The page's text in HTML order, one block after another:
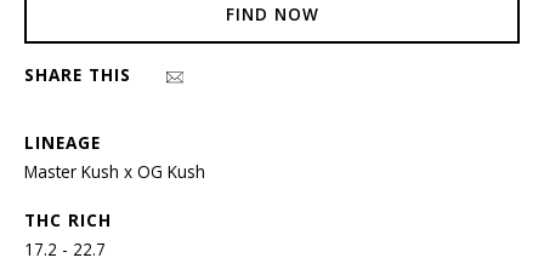
FIND NOW
SHARE THIS
LINEAGE
Master Kush x OG Kush
THC RICH
17.2 - 22.7